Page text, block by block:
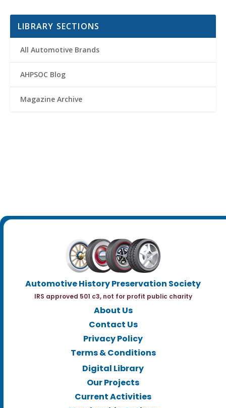
LIBRARY SECTIONS
All Automotive Brands
AHPSOC Blog
Magazine Archive
Automotive History Preservation Society
IRS approved 501 c3, not for profit public charity
About Us
Contact Us
Privacy Policy
Terms & Conditions
Digital Library
Our Projects
Current Activities